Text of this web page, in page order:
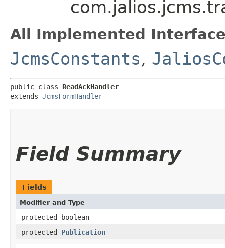
All Implemented
JcmsConstants,
public class ReadAckHandler
extends JcmsFormHandler
Field Summary
Fields
Modifier and Type
protected boolean
protected Publication